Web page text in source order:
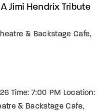
Jimi Hendrix Tribute
& Backstage Cafe,
Time: 7:00 PM Location:
& Backstage Cafe,